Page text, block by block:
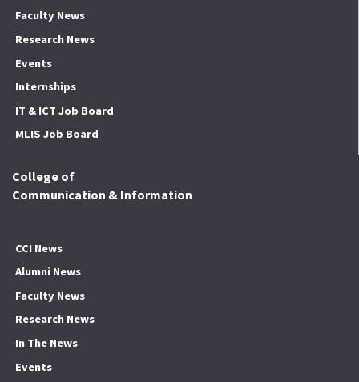
Faculty News
Research News
Events
Internships
IT & ICT Job Board
MLIS Job Board
College of
Communication & Information
CCI News
Alumni News
Faculty News
Research News
In The News
Events